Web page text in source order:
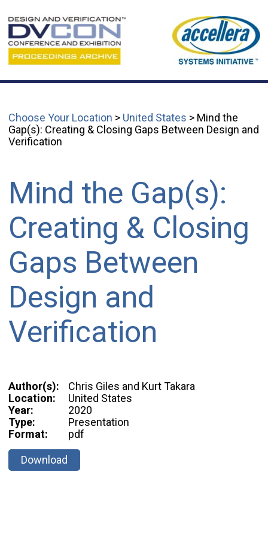
Choose Your Location > United States > Mind the
Gap(s): Creating & Closing Gaps Between Design and
Verification
Mind the Gap(s):
Creating & Closing
Gaps Between
Design and
Verification
Author(s):
Chris Giles and Kurt Takara
Location:
United States
Year:
2020
Type:
Presentation
Format:
pdf
Download